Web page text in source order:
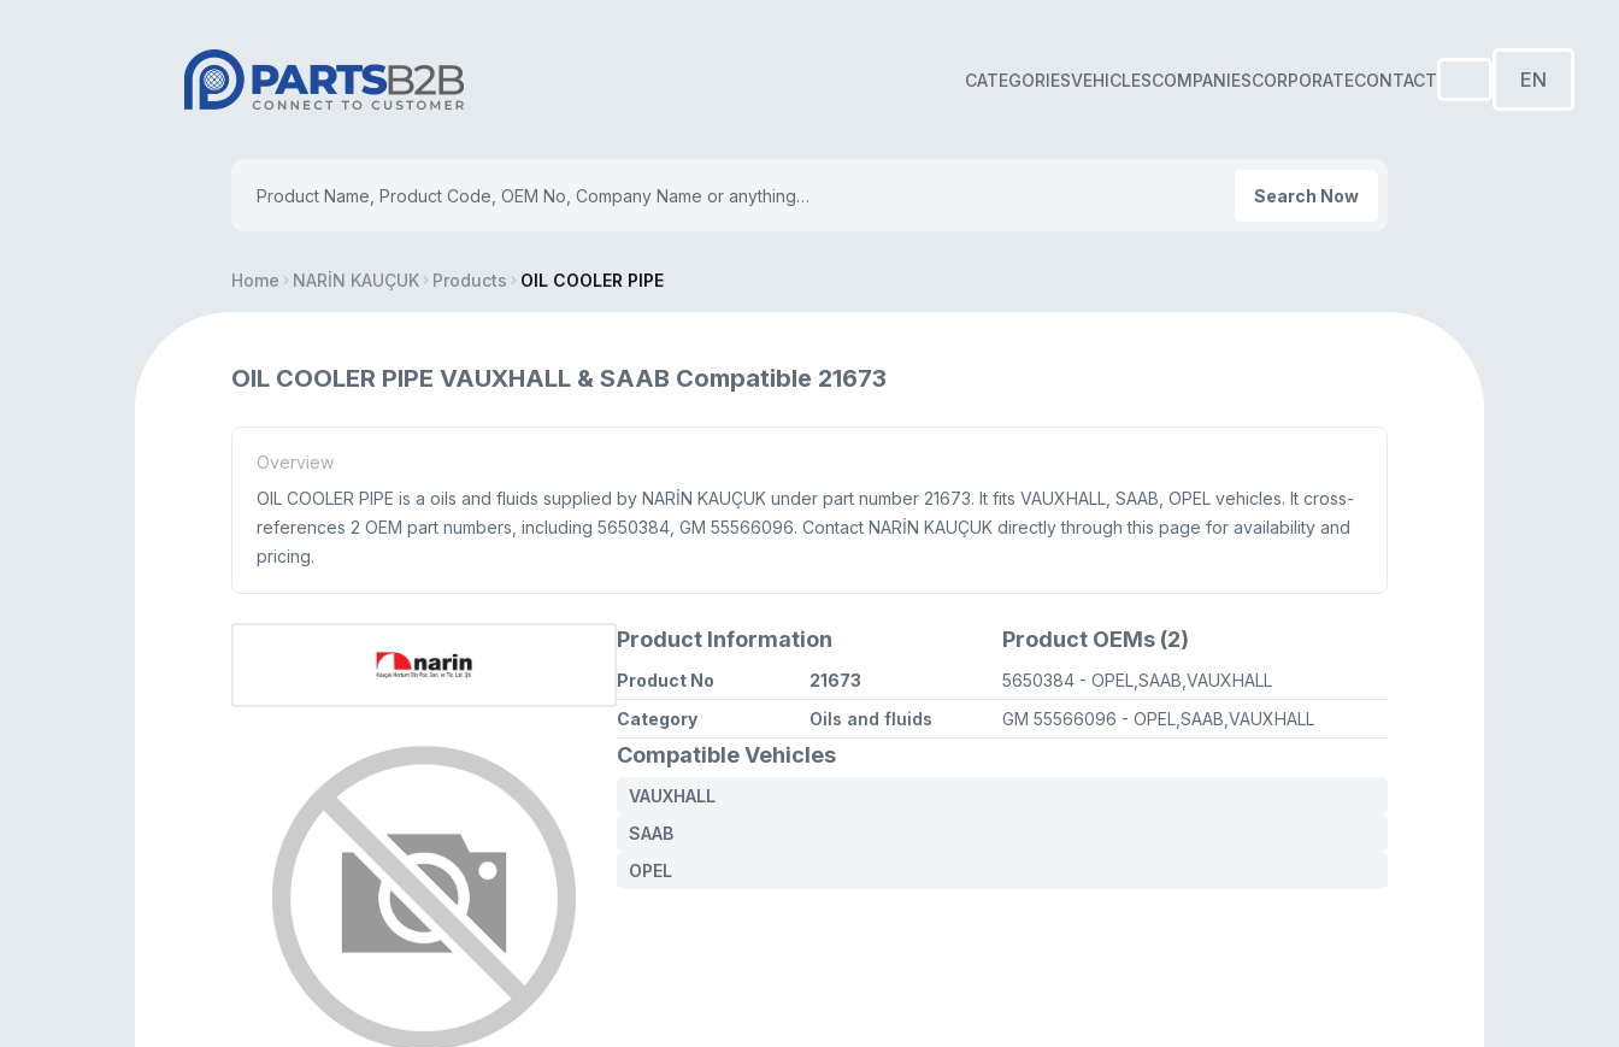
CATEGORIESVEHICLESCOMPANIESCORPORATECONTACT EN
Search Now
Home NARİN KAUÇUK Products OIL COOLER PIPE
OIL COOLER PIPE VAUXHALL & SAAB Compatible 21673
Overview
OIL COOLER PIPE is a oils and fluids supplied by NARİN KAUÇUK under part number 21673. It fits VAUXHALL, SAAB, OPEL vehicles. It cross-
references 2 OEM part numbers, including 5650384, GM 55566096. Contact NARİN KAUÇUK directly through this page for availability and
pricing.
Product Information
Product No
21673
Category
Oils and fluids
Product OEMs (2)
5650384 - OPEL,SAAB,VAUXHALL
GM 55566096 - OPEL,SAAB,VAUXHALL
Compatible Vehicles
VAUXHALL
SAAB
OPEL